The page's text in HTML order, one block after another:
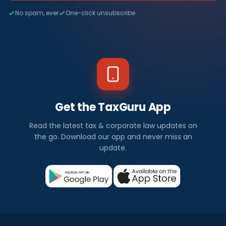
No spam, ever One-click unsubscribe
Get the TaxGuru App
Read the latest tax & corporate law updates on
the go. Download our app and never miss an
update.